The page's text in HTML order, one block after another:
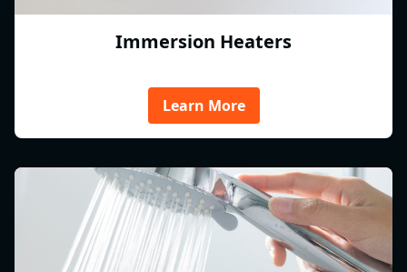
Immersion Heaters
Learn More